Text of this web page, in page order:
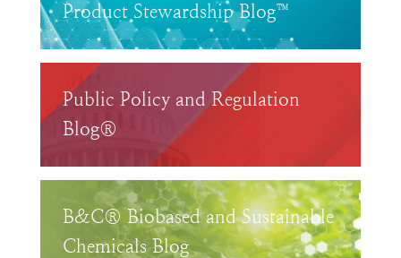
Product Stewardship Blog™
Public Policy and Regulation
Blog®
B&C® Biobased and Sustainable
Chemicals Blog